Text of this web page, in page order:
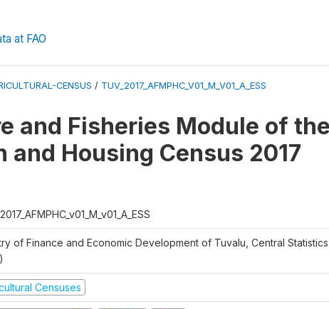
at FAO
CENSUS / TUV_2017_AFMPHC_V01_M_V01_A_ESS
and Fisheries Module of the
and Housing Census 2017
of Finance and Economic Development of Tuvalu, Central
Censuses